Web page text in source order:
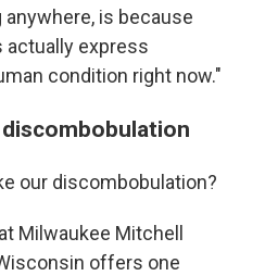
is because
actually express
condition right now."
our discombobulation?
Milwaukee Mitchell
offers one